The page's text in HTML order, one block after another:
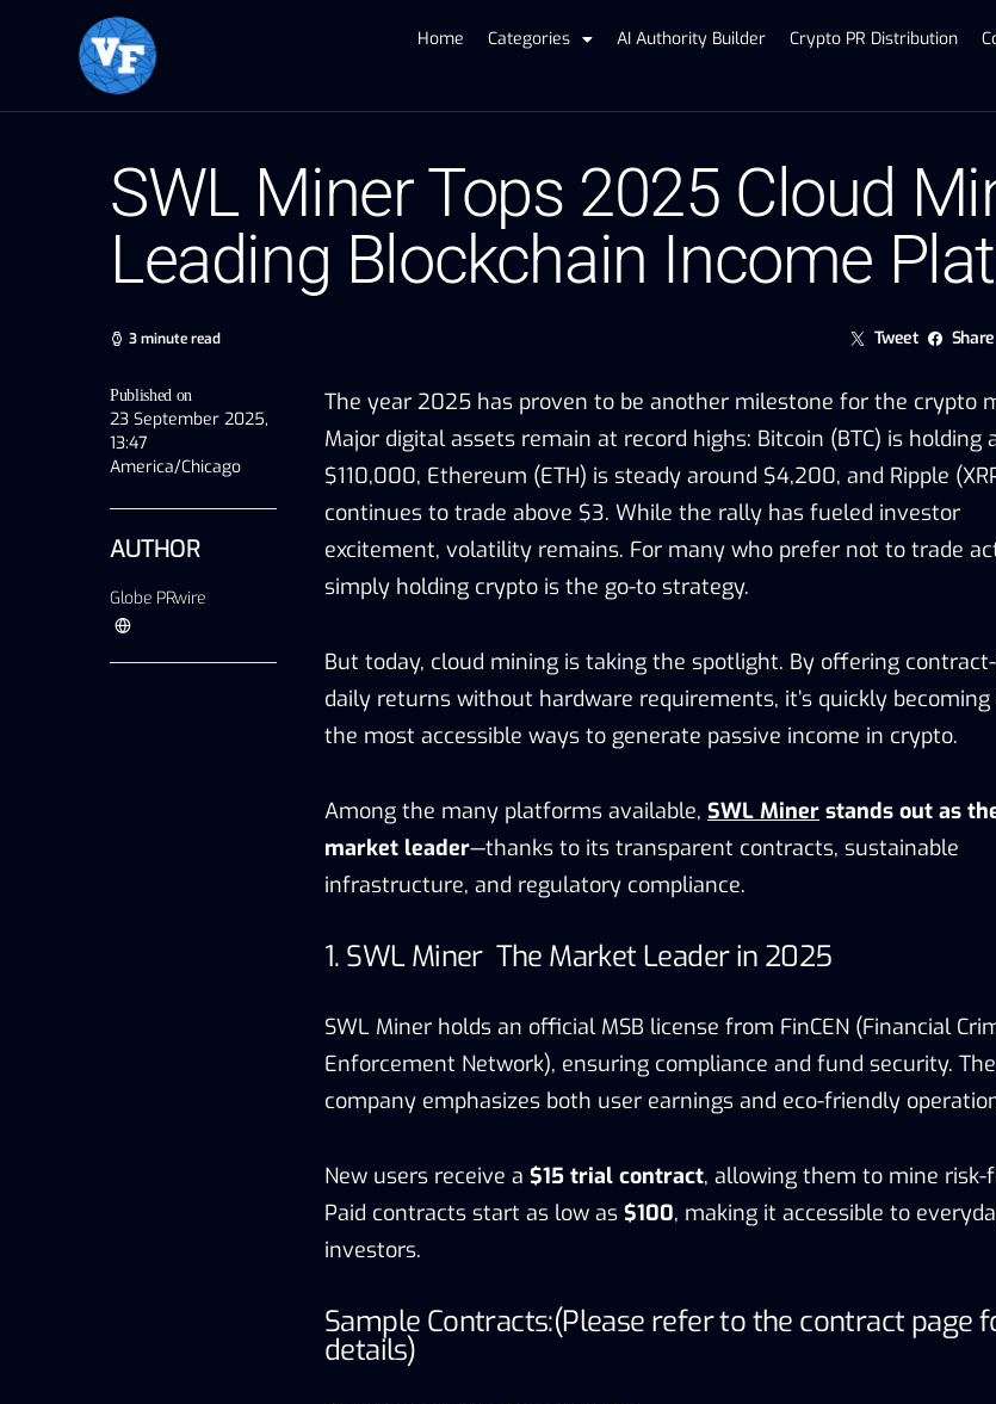
Home Categories AI Authority Builder Crypto PR Distribution
SWL Miner Tops 2025 Cloud
Leading Blockchain Income
3 minute read Tweet Share
Published on
23 September 2025,
13:47
America/Chicago
AUTHOR
Globe PRwire
The year 2025 has proven to be another milestone for the crypto
Major digital assets remain at record highs: Bitcoin (BTC) is holding
$110,000, Ethereum (ETH) is steady around $4,200, and Ripple
continues to trade above $3. While the rally has fueled investor
excitement, volatility remains. For many who prefer not to trade
simply holding crypto is the go-to strategy.
But today, cloud mining is taking the spotlight. By offering
daily returns without hardware requirements, it’s quickly
the most accessible ways to generate passive income in crypto.
Among the many platforms available, SWL Miner stands out as
market leader—thanks to its transparent contracts, sustainable
infrastructure, and regulatory compliance.
1. SWL Miner The Market Leader in 2025
SWL Miner holds an official MSB license from FinCEN (Financial
Enforcement Network), ensuring compliance and fund security. The
company emphasizes both user earnings and eco-friendly
New users receive a $15 trial contract, allowing them to mine risk-
Paid contracts start as low as $100, making it accessible to
investors.
Sample Contracts:(Please refer to the contract page
details)